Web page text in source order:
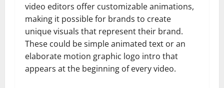
video editors offer customizable animations,
making it possible for brands to create
unique visuals that represent their brand.
These could be simple animated text or an
elaborate motion graphic logo intro that
appears at the beginning of every video.